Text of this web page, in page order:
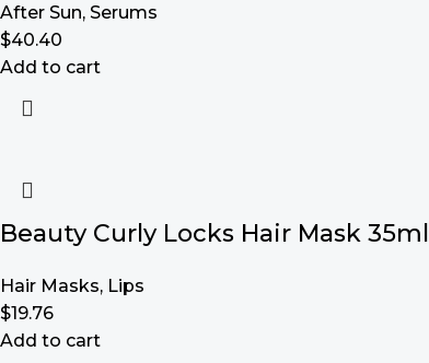
After Sun, Serums
$40.40
Add to cart
Beauty Curly Locks Hair Mask 35ml
Hair Masks, Lips
$19.76
Add to cart